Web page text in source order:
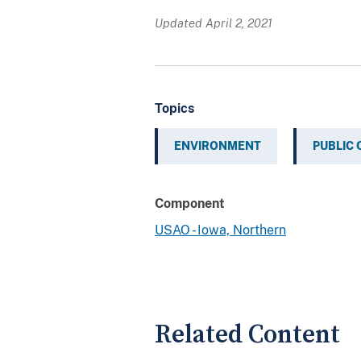
Updated April 2, 2021
Topics
ENVIRONMENT PUBLIC
Component
USAO - Iowa, Northern
Related Content